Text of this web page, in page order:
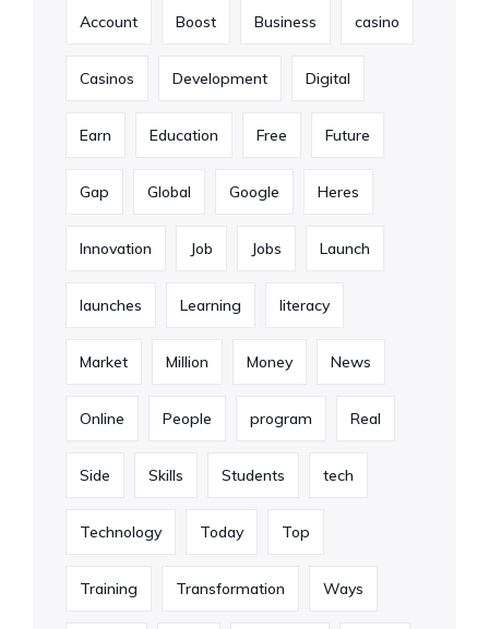
Account Boost Business casino
Casinos Development Digital
Earn Education Free Future
Gap Global Google Heres
Innovation Job Jobs Launch
launches Learning literacy
Market Million Money News
Online People program Real
Side Skills Students tech
Technology Today Top
Training Transformation Ways